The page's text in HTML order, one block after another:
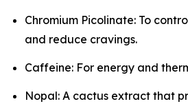
Chromium Picolinate: To
and reduce cravings.
Caffeine: For energy and
Nopal: A cactus extract that